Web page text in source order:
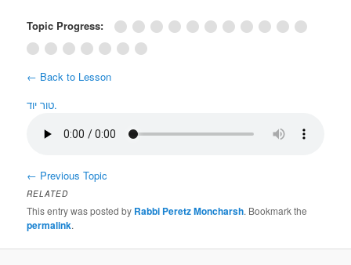
Topic Progress:
← Back to Lesson
טור יוד.
← Previous Topic
RELATED
This entry was posted by Rabbi Peretz Moncharsh. Bookmark the
permalink.